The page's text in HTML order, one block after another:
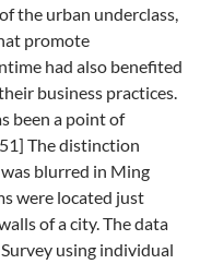
the urban underclass,
promote
had also benefited
business practices.
been a point of
The distinction
blurred in Ming
were located just
of a city. The data
using individual